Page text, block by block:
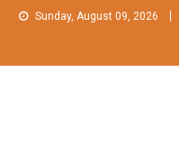
Skip
Sunday, August 09, 2026